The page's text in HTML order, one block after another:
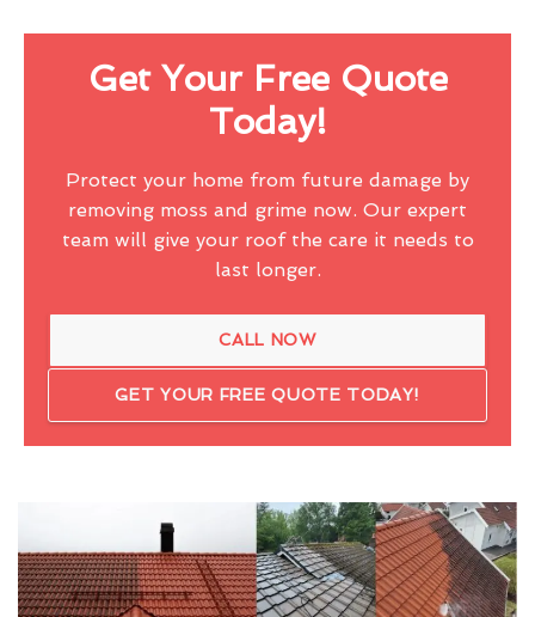
Get Your Free Quote
Today!
Protect your home from future damage by
removing moss and grime now. Our expert
team will give your roof the care it needs to
last longer.
CALL NOW
GET YOUR FREE QUOTE TODAY!